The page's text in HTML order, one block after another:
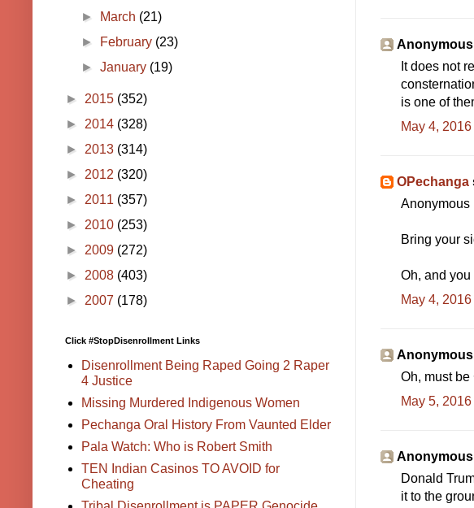
Anonymous
It does not
is one of
May 4,
OPechanga
Anonymous
Bring your
Oh, and
May 4, 2016
Anonymous
Oh, must be
May 5,
Anonymous
Donald
it to the
►
March (21)
►
February (23)
►January (19)
► 2015 (352)
► 2014 (328)
► 2013 (314)
► 2012 (320)
► 2011 (357)
► 2010 (253)
► 2009 (272)
► 2008 (403)
► 2007 (178)
Click #StopDisenrollment Links
Disenrollment Being Raped Going 2 Raper
4 Justice
Missing Murdered Indigenous Women
Pechanga Oral History From Vaunted Elder
Pala Watch: Who is Robert Smith
TEN Indian Casinos TO AVOID for
Cheating